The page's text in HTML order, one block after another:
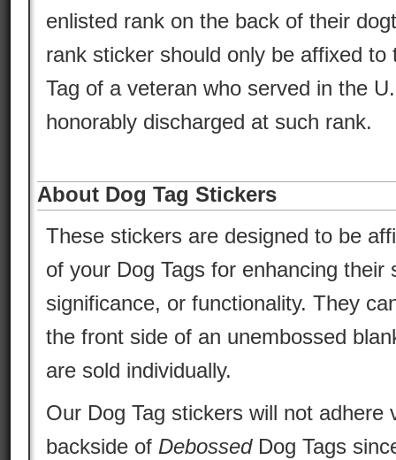
enlisted rank on the back of their
rank sticker should only be affixed to
Tag of a veteran who served in the
honorably discharged at such rank.
About Dog Tag Stickers
These stickers are designed to be
of your Dog Tags for enhancing their
significance, or functionality. They
the front side of an unembossed
are sold individually.
Our Dog Tag stickers will not adhere
backside of DebossedDog Tags